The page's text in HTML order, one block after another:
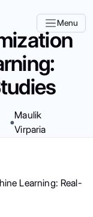
Menu
Maulik
Virparia